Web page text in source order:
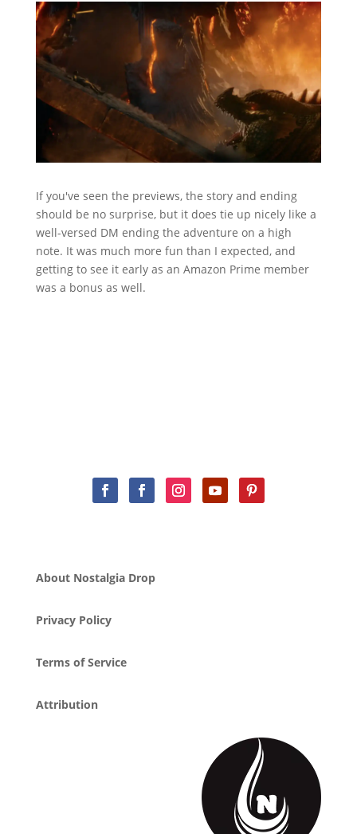
If you've seen the previews, the story and ending
should be no surprise, but it does tie up nicely like a
well-versed DM ending the adventure on a high
note. It was much more fun than I expected, and
getting to see it early as an Amazon Prime member
was a bonus as well.
About Nostalgia Drop
Privacy Policy
Terms of Service
Attribution